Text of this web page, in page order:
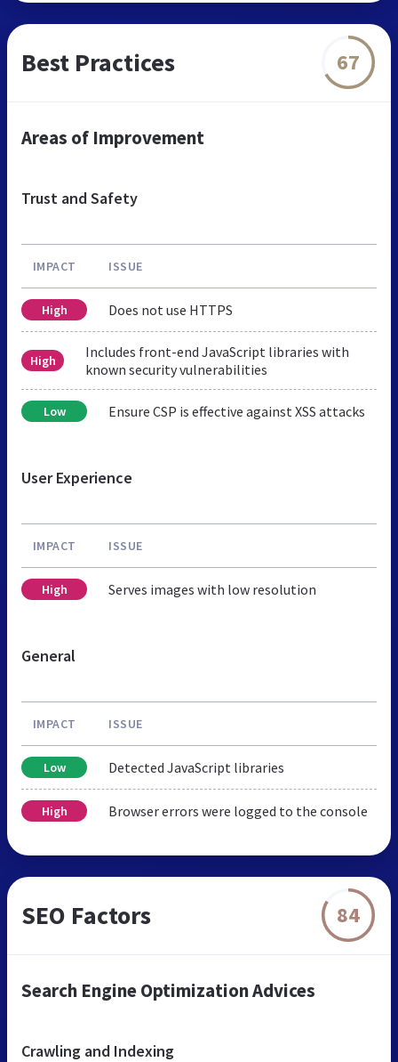
Best Practices 67
Areas of Improvement
Trust and Safety
IMPACT ISSUE
High Does not use HTTPS
High
Includes front-end JavaScript libraries with
known security vulnerabilities
Low Ensure CSP is effective against XSS attacks
User Experience
IMPACT ISSUE
High Serves images with low resolution
General
IMPACT ISSUE
Low Detected JavaScript libraries
High Browser errors were logged to the console
SEO Factors 84
Search Engine Optimization Advices
Crawling and Indexing